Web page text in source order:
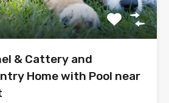
& Cattery and
Home with Pool near